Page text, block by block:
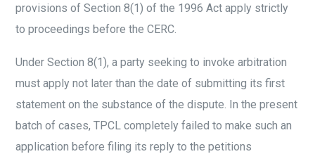
provisions of Section 8(1) of the 1996 Act apply strictly
to proceedings before the CERC.
Under Section 8(1), a party seeking to invoke arbitration
must apply not later than the date of submitting its first
statement on the substance of the dispute. In the present
batch of cases, TPCL completely failed to make such an
application before filing its reply to the petitions